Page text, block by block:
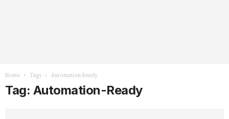
Home Tags Automation-Ready
Tag: Automation-Ready